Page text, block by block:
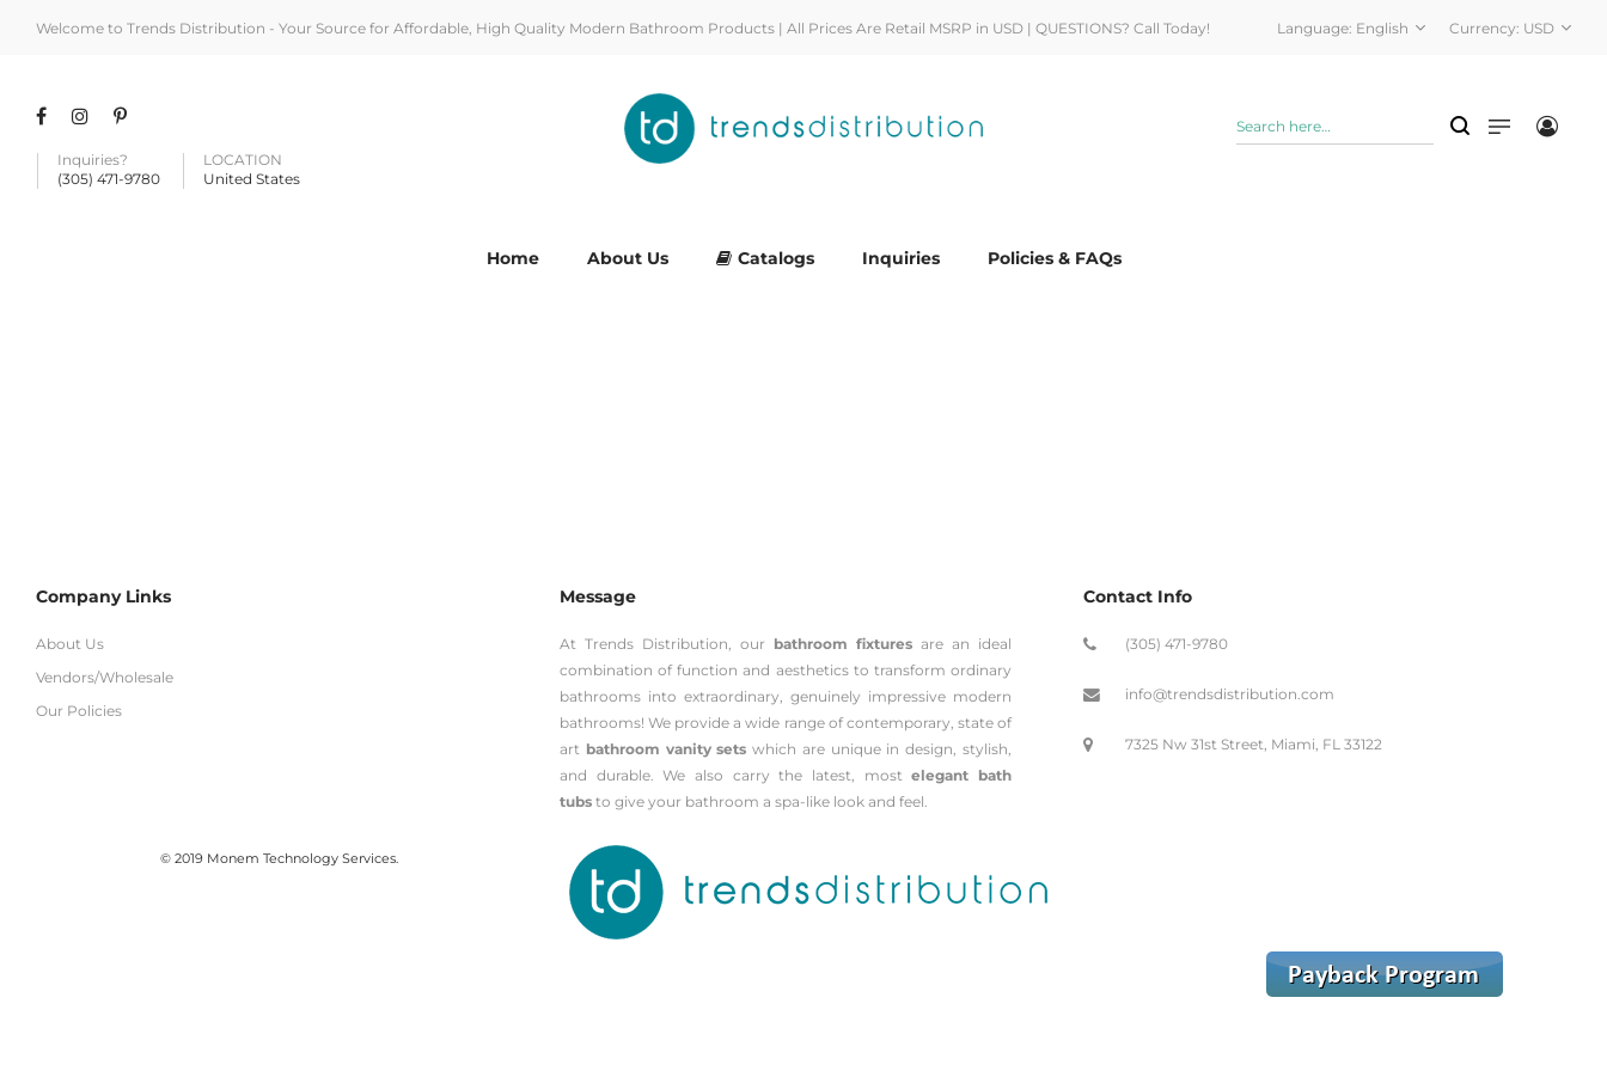
Welcome to Trends Distribution - Your Source for Affordable, High Quality Modern Bathroom Products | All Prices Are Retail MSRP in USD | QUESTIONS? Call Today! Currency: USD
Language: English
Inquiries?
(305) 471-9780
LOCATION
United States
Home About Us Catalogs Inquiries Policies & FAQs
Company Links
About Us
Vendors/Wholesale
Our Policies
Message
At Trends Distribution, our bathroom fixturesare an ideal
combination of function and aesthetics to transform ordinary
bathrooms into extraordinary, genuinely impressive modern
bathrooms! We provide a wide range of contemporary, state of
art bathroom vanity sets which are unique in design, stylish,
and durable. We also carry the latest, mostelegant bath
tubsto give your bathroom a spa-like look and feel.
Contact Info
(305) 471-9780
info@trendsdistribution.com
7325 Nw 31st Street, Miami, FL 33122
© 2019 Monem Technology Services.